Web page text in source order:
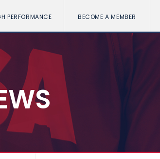
PERFORMANCE BECOME A MEMBER